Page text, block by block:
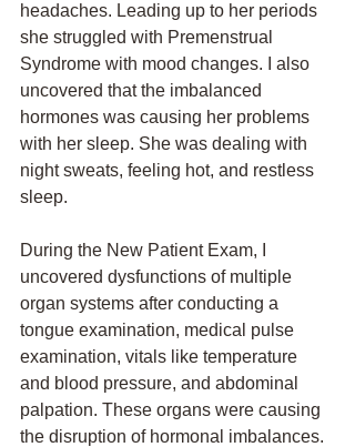
headaches. Leading up to her periods
she struggled with Premenstrual
Syndrome with mood changes. I also
uncovered that the imbalanced
hormones was causing her problems
with her sleep. She was dealing with
night sweats, feeling hot, and restless
sleep.
During the New Patient Exam, I
uncovered dysfunctions of multiple
organ systems after conducting a
tongue examination, medical pulse
examination, vitals like temperature
and blood pressure, and abdominal
palpation. These organs were causing
the disruption of hormonal imbalances.